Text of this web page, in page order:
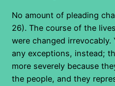
No amount of pleading
26). The course of the
were changed irrevocably.
any exceptions, instead;
more severely because
the people, and they